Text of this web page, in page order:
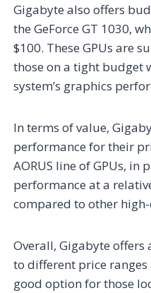
Gigabyte also offers
the GeForce GT 1030,
$100. These GPUs are
those on a tight budget
system’s graphics
In terms of value,
performance for their
AORUS line of GPUs,
performance at a
compared to other
Overall, Gigabyte offers
to different price
good option for those